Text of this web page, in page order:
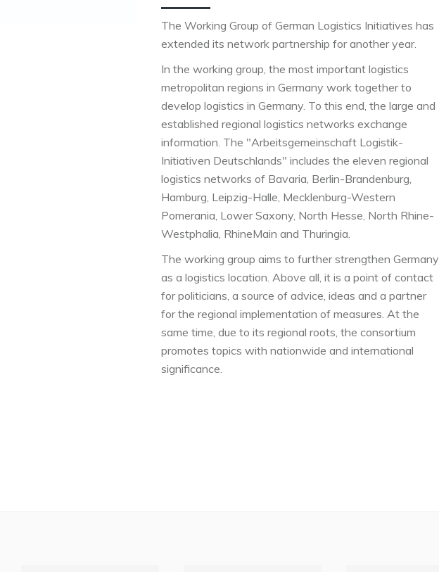
The Working Group of German Logistics Initiatives has
extended its network partnership for another year.
In the working group, the most important logistics
metropolitan regions in Germany work together to
develop logistics in Germany. To this end, the large and
established regional logistics networks exchange
information. The "Arbeitsgemeinschaft Logistik-
Initiativen Deutschlands" includes the eleven regional
logistics networks of Bavaria, Berlin-Brandenburg,
Hamburg, Leipzig-Halle, Mecklenburg-Western
Pomerania, Lower Saxony, North Hesse, North Rhine-
Westphalia, RhineMain and Thuringia.
The working group aims to further strengthen Germany
as a logistics location. Above all, it is a point of contact
for politicians, a source of advice, ideas and a partner
for the regional implementation of measures. At the
same time, due to its regional roots, the consortium
promotes topics with nationwide and international
significance.